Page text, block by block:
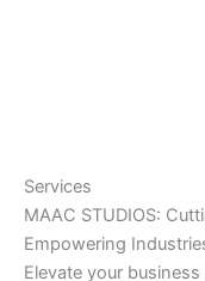
Services
MAAC STUDIOS:
Empowering
Elevate your